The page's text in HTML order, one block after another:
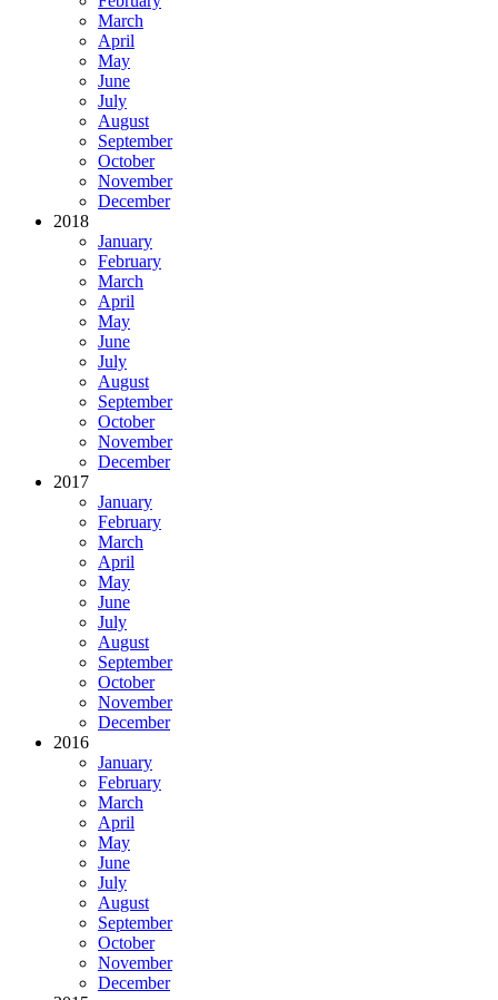
March
April
May
June
July
August
September
October
November
December
2018
January
February
March
April
May
June
July
August
September
October
November
December
2017
January
February
March
April
May
June
July
August
September
October
November
December
2016
January
February
March
April
May
June
July
August
September
October
November
December